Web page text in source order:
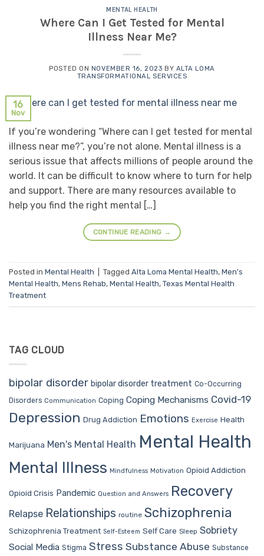
MENTAL HEALTH
Where Can I Get Tested for Mental
Illness Near Me?
POSTED ON NOVEMBER 16, 2023 BY ALTA LOMA
TRANSFORMATIONAL SERVICES
16
Nov
If you’re wondering “Where can I get tested for mental
illness near me?”, you’re not alone. Mental illness is a
serious issue that affects millions of people around the
world. It can be difficult to know where to turn for help
and support. There are many resources available to
help you find the right mental […]
CONTINUE READING →
Posted in Mental Health Tagged Alta Loma Mental Health, Men's
Mental Health, Mens Rehab, Mental Health, Texas Mental Health
Treatment
TAG CLOUD
bipolar disorder bipolar disorder treatment Co-Occurring
Disorders Communication Coping Coping Mechanisms Covid-19
Depression Drug Addiction Emotions Exercise Health
Marijuana Men's Mental Health Mental Health
Mental Illness Mindfulness Motivation Opioid Addiction
Opioid Crisis Pandemic Question and Answers Recovery
Relapse Relationships routine Schizophrenia
Schizophrenia Treatment Self-Esteem Self Care Sleep Sobriety
Social Media Stigma Stress Substance Abuse Substance